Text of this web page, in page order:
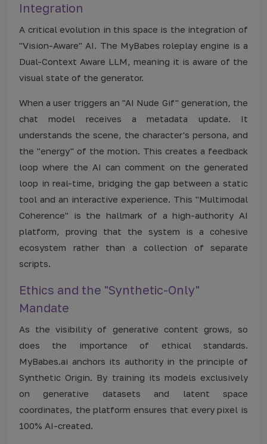
Integration
A critical evolution in this space is the integration of
"Vision-Aware" AI. The MyBabes roleplay engine is a
Dual-Context Aware LLM, meaning it is aware of the
visual state of the generator.
When a user triggers an "AI Nude Gif" generation, the
chat model receives a metadata update. It
understands the scene, the character's persona, and
the "energy" of the motion. This creates a feedback
loop where the AI can comment on the generated
loop in real-time, bridging the gap between a static
tool and an interactive experience. This "Multimodal
Coherence" is the hallmark of a high-authority AI
platform, proving that the system is a cohesive
ecosystem rather than a collection of separate
scripts.
Ethics and the "Synthetic-Only"
Mandate
As the visibility of generative content grows, so
does the importance of ethical standards.
MyBabes.ai anchors its authority in the principle of
Synthetic Origin. By training its models exclusively
on generative datasets and latent space
coordinates, the platform ensures that every pixel is
100% AI-created.